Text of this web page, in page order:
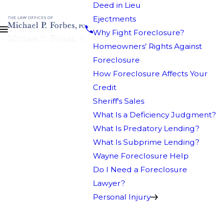
Deed in Lieu
Ejectments
Why Fight Foreclosure?
Homeowners' Rights Against
Foreclosure
How Foreclosure Affects Your
Credit
Sheriff's Sales
What Is a Deficiency Judgment?
What Is Predatory Lending?
What Is Subprime Lending?
Wayne Foreclosure Help
Do I Need a Foreclosure
Lawyer?
Personal Injury